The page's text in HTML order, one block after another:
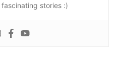
stories :)